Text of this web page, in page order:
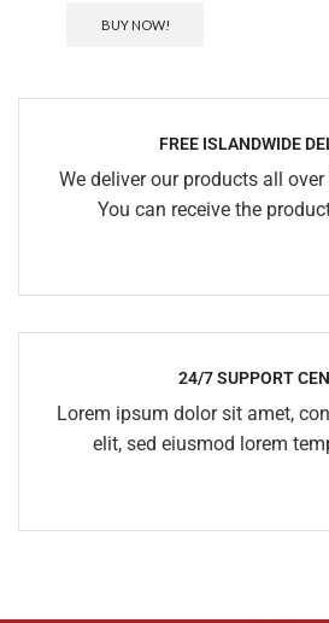
BUY NOW!
FREE ISLANDWIDE
We deliver our products all
You can receive the
24/7 SUPPORT
Lorem ipsum dolor sit amet,
elit, sed eiusmod lorem